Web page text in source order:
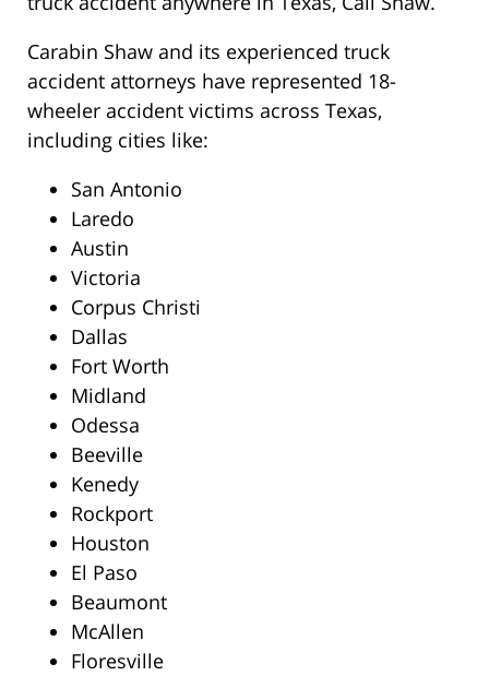
Carabin Shaw and its experienced truck
accident attorneys have represented 18-
wheeler accident victims across Texas,
including cities like:
San Antonio
Laredo
Austin
Victoria
Corpus Christi
Dallas
Fort Worth
Midland
Odessa
Beeville
Kenedy
Rockport
Houston
El Paso
Beaumont
McAllen
Floresville